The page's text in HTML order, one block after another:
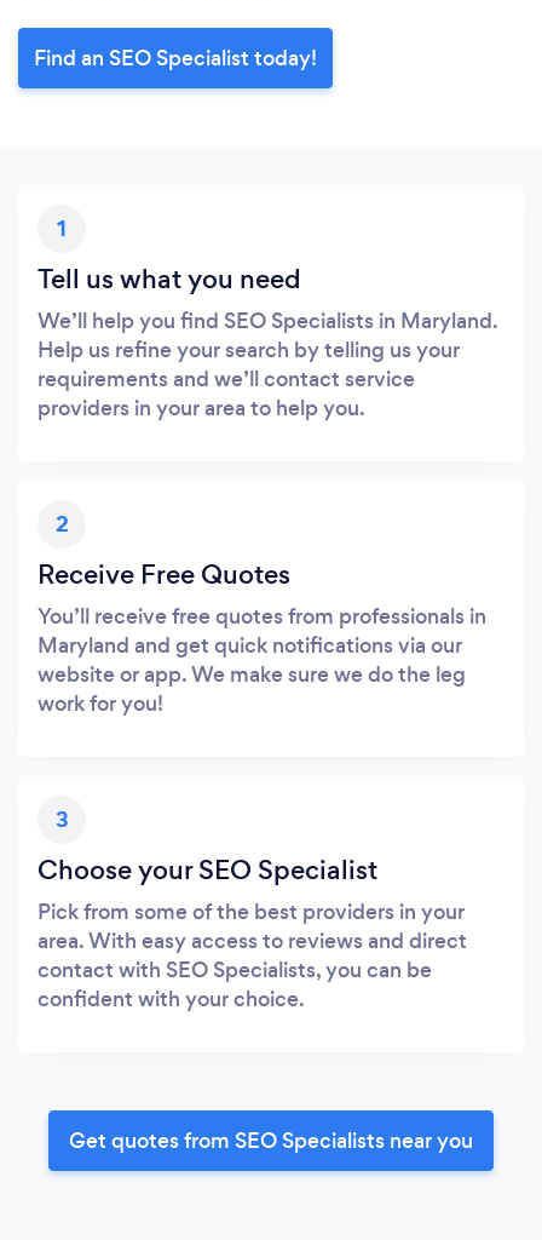
Find an SEO Specialist today!
1
Tell us what you need
We’ll help you find SEO Specialists in Maryland.
Help us refine your search by telling us your
requirements and we’ll contact service
providers in your area to help you.
2
Receive Free Quotes
You’ll receive free quotes from professionals in
Maryland and get quick notifications via our
website or app. We make sure we do the leg
work for you!
3
Choose your SEO Specialist
Pick from some of the best providers in your
area. With easy access to reviews and direct
contact with SEO Specialists, you can be
confident with your choice.
Get quotes from SEO Specialists near you